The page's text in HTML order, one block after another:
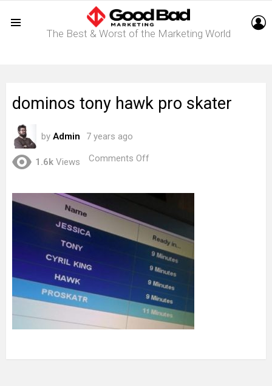
The Best & Worst of the Marketing World
dominos tony hawk pro skater
by Admin 7 years ago
1.6k Views Comments Off